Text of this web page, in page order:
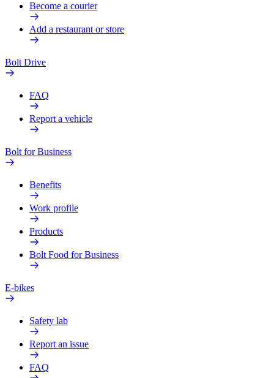
Become a courier
Add a restaurant or store
Bolt Drive
FAQ
Report a vehicle
Bolt for Business
Benefits
Work profile
Products
Bolt Food for Business
E-bikes
Safety lab
Report an issue
FAQ